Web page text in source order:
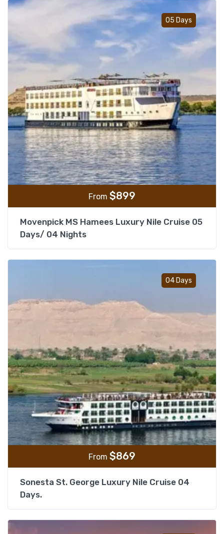
05 Days
Add
From $899
Movenpick MS Hamees Luxury Nile Cruise 05
Days/ 04 Nights
04 Days
From $869
Sonesta St. George Luxury Nile Cruise 04
Days.